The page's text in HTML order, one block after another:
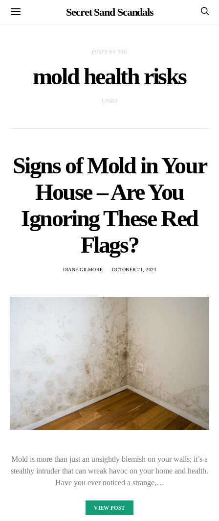
Secret Sand Scandals
POSTS BY TAG
mold health risks
1 POST
Signs of Mold in Your
House – Are You
Ignoring These Red
Flags?
DIANE GILMORE OCTOBER 21, 2024
Mold is more than just an unsightly blemish on your walls; it’s a
stealthy intruder that can wreak havoc on your home and health.
Have you ever noticed a strange,…
VIEW POST